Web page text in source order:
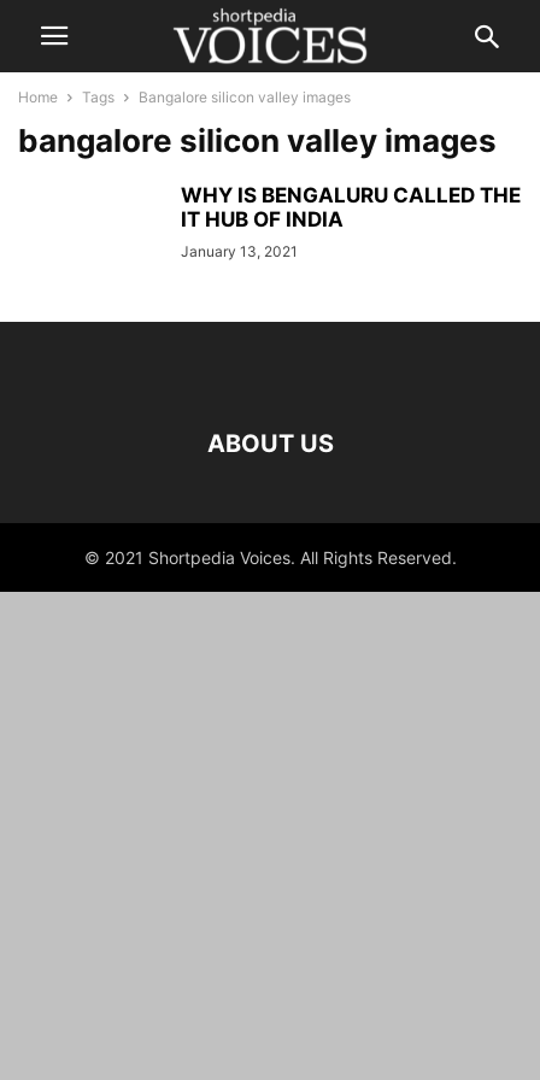
Home Tags Bangalore silicon valley images
bangalore silicon valley images
WHY IS BENGALURU CALLED THE
IT HUB OF INDIA
January 13, 2021
ABOUT US
© 2021 Shortpedia Voices. All Rights Reserved.